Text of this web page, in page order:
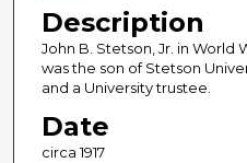
Description
John B. Stetson, Jr. in World
was the son of Stetson
and a University trustee.
Date
circa 1917